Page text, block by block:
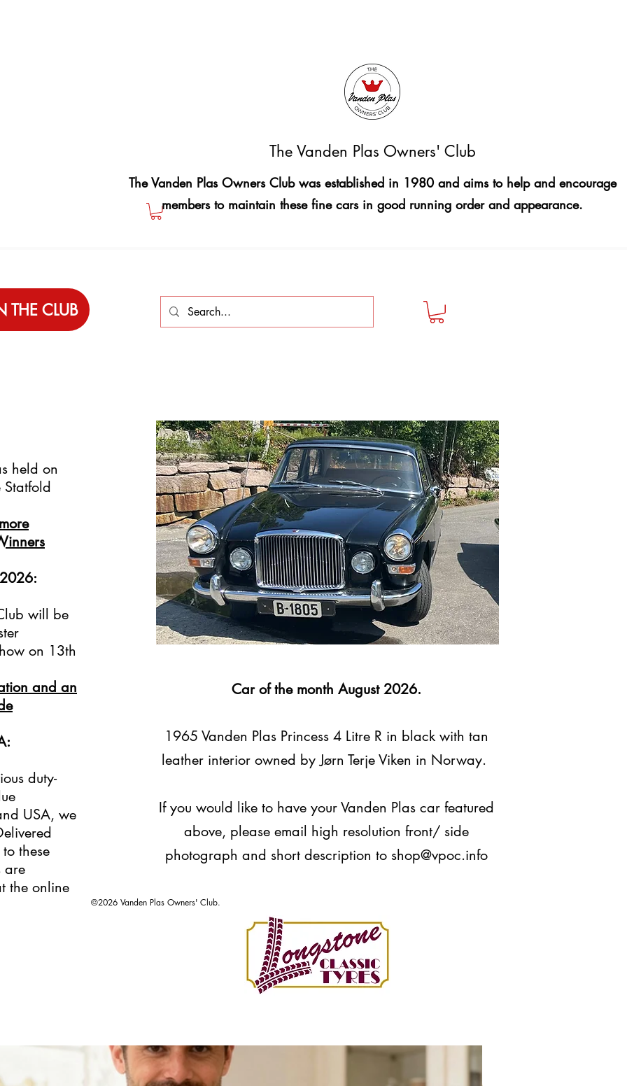
The Vanden Plas Owners' Club
The Vanden Plas Owners Club was established in 1980 and aims to help and encourage
members to maintain these fine cars in good running order and appearance.
THE CLUB
held on
Statfold
will be
on 13th
and an
duty-
USA, we
these
are
the online
Car of the month August 2026.
1965 Vanden Plas Princess 4 Litre R in black with tan
leather interior owned by Jørn Terje Viken in Norway.
If you would like to have your Vanden Plas car featured
above, please email high resolution front/ side
photograph and short description to shop@vpoc.info
©2026 Vanden Plas Owners' Club.